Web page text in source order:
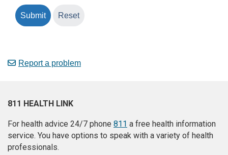
Report a problem
811 HEALTH LINK
For health advice 24/7 phone 811 a free health information
service. You have options to speak with a variety of health
professionals.